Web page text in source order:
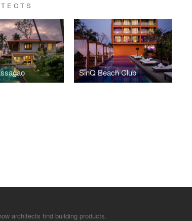
SinQ Beach Club
architects find building products.